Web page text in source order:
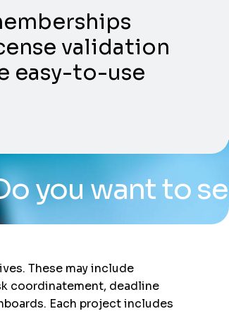
validation
easy-to-use
to see the
These may include
coordinatement, deadline
Each project includes